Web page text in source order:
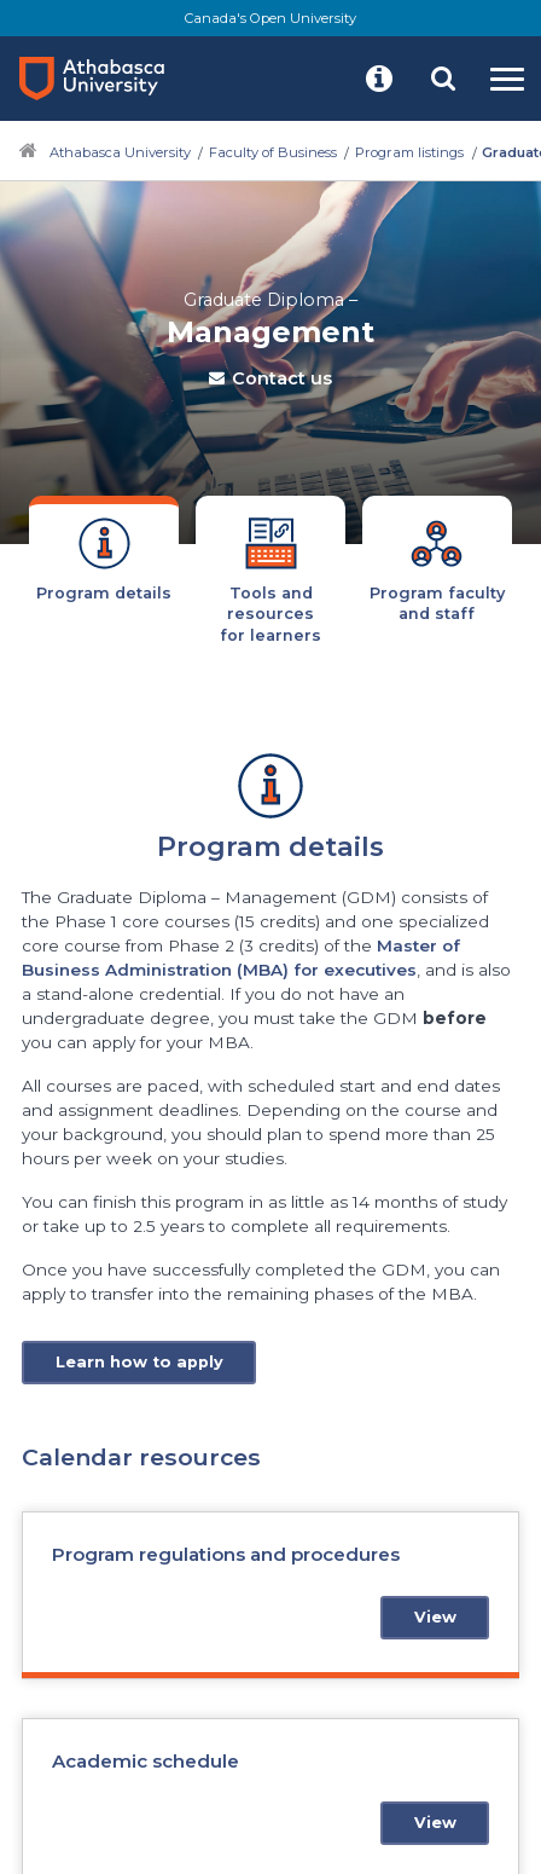
Canada's Open University
Athabasca University Faculty of Business Program listings
Graduate Diploma –
Management
Contact us
Program details
Tools and
resources
for learners
Program faculty
and staff
Program details
The Graduate Diploma – Management (GDM) consists of
the Phase 1 core courses (15 credits) and one specialized
core course from Phase 2 (3 credits) of the Master of
Business Administration (MBA) for executives , and is also
a stand-alone credential. If you do not have an
undergraduate degree, you must take the GDM before
you can apply for your MBA.
All courses are paced, with scheduled start and end dates
and assignment deadlines. Depending on the course and
your background, you should plan to spend more than 25
hours per week on your studies.
You can finish this program in as little as 14 months of study
or take up to 2.5 years to complete all requirements.
Once you have successfully completed the GDM, you can
apply to transfer into the remaining phases of the MBA.
Learn how to apply
Calendar resources
Program regulations and procedures
View
Academic schedule
View